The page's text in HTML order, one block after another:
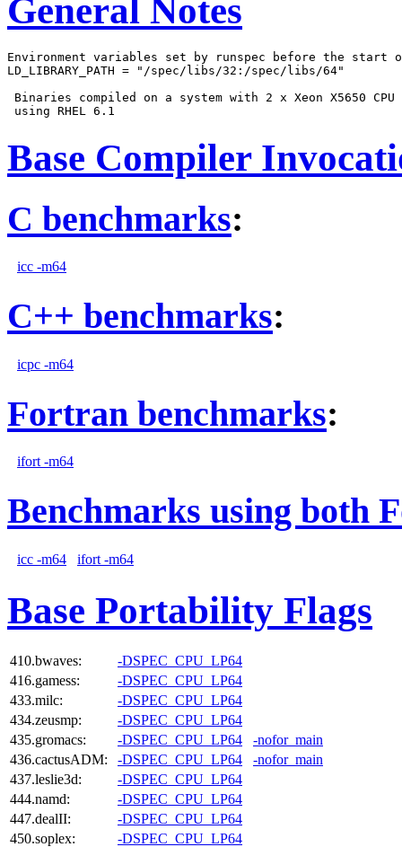
General Notes
Environment variables set by runspec before the start
LD_LIBRARY_PATH = "/spec/libs/32:/spec/libs/64"
Binaries compiled on a system with 2 x Xeon X5650 CPU +
Base Compiler
C benchmarks:
icc -m64
C++ benchmarks:
icpc -m64
Fortran benchmarks:
ifort -m64
Benchmarks using both
icc -m64 ifort -m64
Base Portability Flags
410.bwaves:
-DSPEC_CPU_LP64
416.gamess:
-DSPEC_CPU_LP64
433.milc:
-DSPEC_CPU_LP64
434.zeusmp:
-DSPEC_CPU_LP64
435.gromacs:
-DSPEC_CPU_LP64
-nofor_main
436.cactusADM:
-DSPEC_CPU_LP64
-nofor_main
437.leslie3d:
-DSPEC_CPU_LP64
444.namd:
-DSPEC_CPU_LP64
447.dealII:
-DSPEC_CPU_LP64
450.soplex:
-DSPEC_CPU_LP64